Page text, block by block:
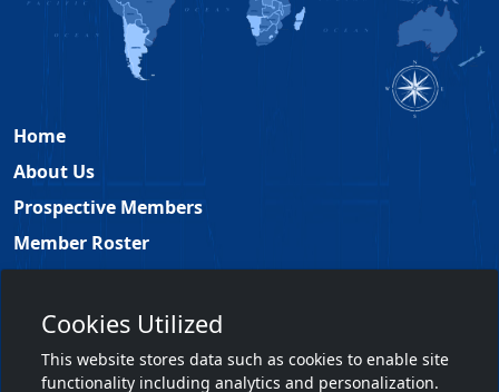
Home
About Us
Prospective Members
Member Roster
Contact
Members Only
Cookies Utilized
This website stores data such as cookies to enable site
functionality including analytics and personalization.